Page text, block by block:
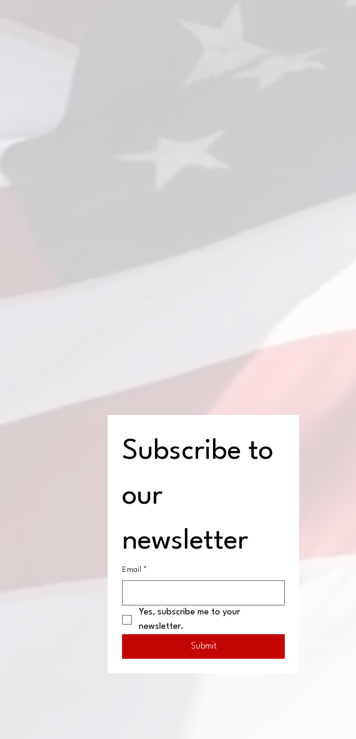
Subscribe to
our
newsletter
Email *
Yes, subscribe me to your
newsletter.
Submit